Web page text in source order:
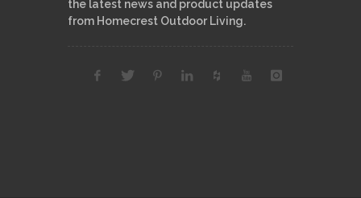
the latest news and product updates
from Homecrest Outdoor Living.